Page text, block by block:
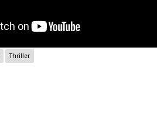
Thriller